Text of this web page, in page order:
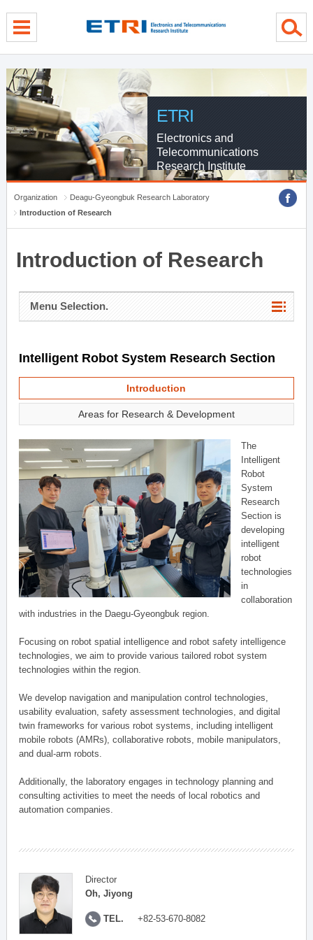
ETRI
Electronics and
Telecommunications
Research Institute
Organization
Deagu-Gyeongbuk Research Laboratory
Introduction of Research
Introduction of Research
Menu Selection.
Intelligent Robot System Research Section
Introduction
Areas for Research & Development
The
Intelligent
Robot
System
Research
Section is
developing
intelligent
robot
technologies
in
collaboration
with industries in the Daegu-Gyeongbuk region.
Focusing on robot spatial intelligence and robot safety intelligence
technologies, we aim to provide various tailored robot system
technologies within the region.
We develop navigation and manipulation control technologies,
usability evaluation, safety assessment technologies, and digital
twin frameworks for various robot systems, including intelligent
mobile robots (AMRs), collaborative robots, mobile manipulators,
and dual-arm robots.
Additionally, the laboratory engages in technology planning and
consulting activities to meet the needs of local robotics and
automation companies.
Director
Oh, Jiyong
TEL. +82-53-670-8082